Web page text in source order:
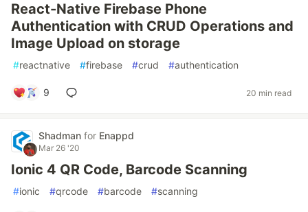
React-Native Firebase Phone
Authentication with CRUD Operations and
Image Upload on storage
#reactnative #firebase #crud #authentication
9 20 min read
Shadman for Enappd
Mar 26 '20
Ionic 4 QR Code, Barcode Scanning
#ionic #qrcode #barcode #scanning